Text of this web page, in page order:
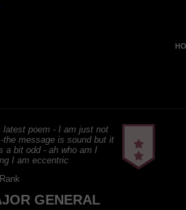
latest poem - I am just not
the message is sound but it
a bit odd - ah who am I
I am eccentric
GENERAL